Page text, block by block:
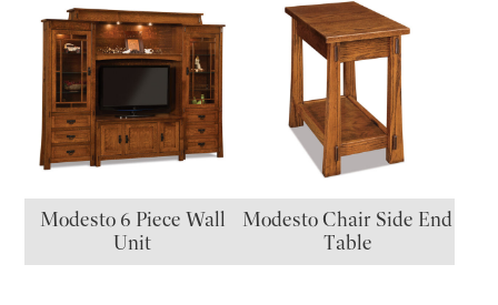
Modesto 6 Piece Wall
Unit
Modesto Chair Side End
Table